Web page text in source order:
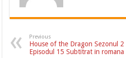
Previous
House of the Dragon Sezonul 2
Episodul 15 Subtitrat in romana